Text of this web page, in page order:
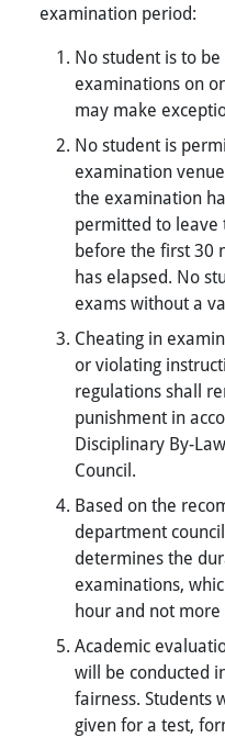
examination period:
No student is to
examinations on
may make
No student is
examination
the examination
permitted to leave
before the first 30
has elapsed. No
exams without a
Cheating in
or violating
regulations shall
punishment in
Disciplinary By-
Council.
Based on the
department
determines the
examinations,
hour and not
Academic
will be conducted
fairness. Students
given for a test,